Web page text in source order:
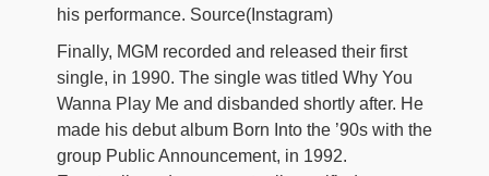
his performance. Source(Instagram)
Finally, MGM recorded and released their first
single, in 1990. The single was titled Why You
Wanna Play Me and disbanded shortly after. He
made his debut album Born Into the ’90s with the
group Public Announcement, in 1992.